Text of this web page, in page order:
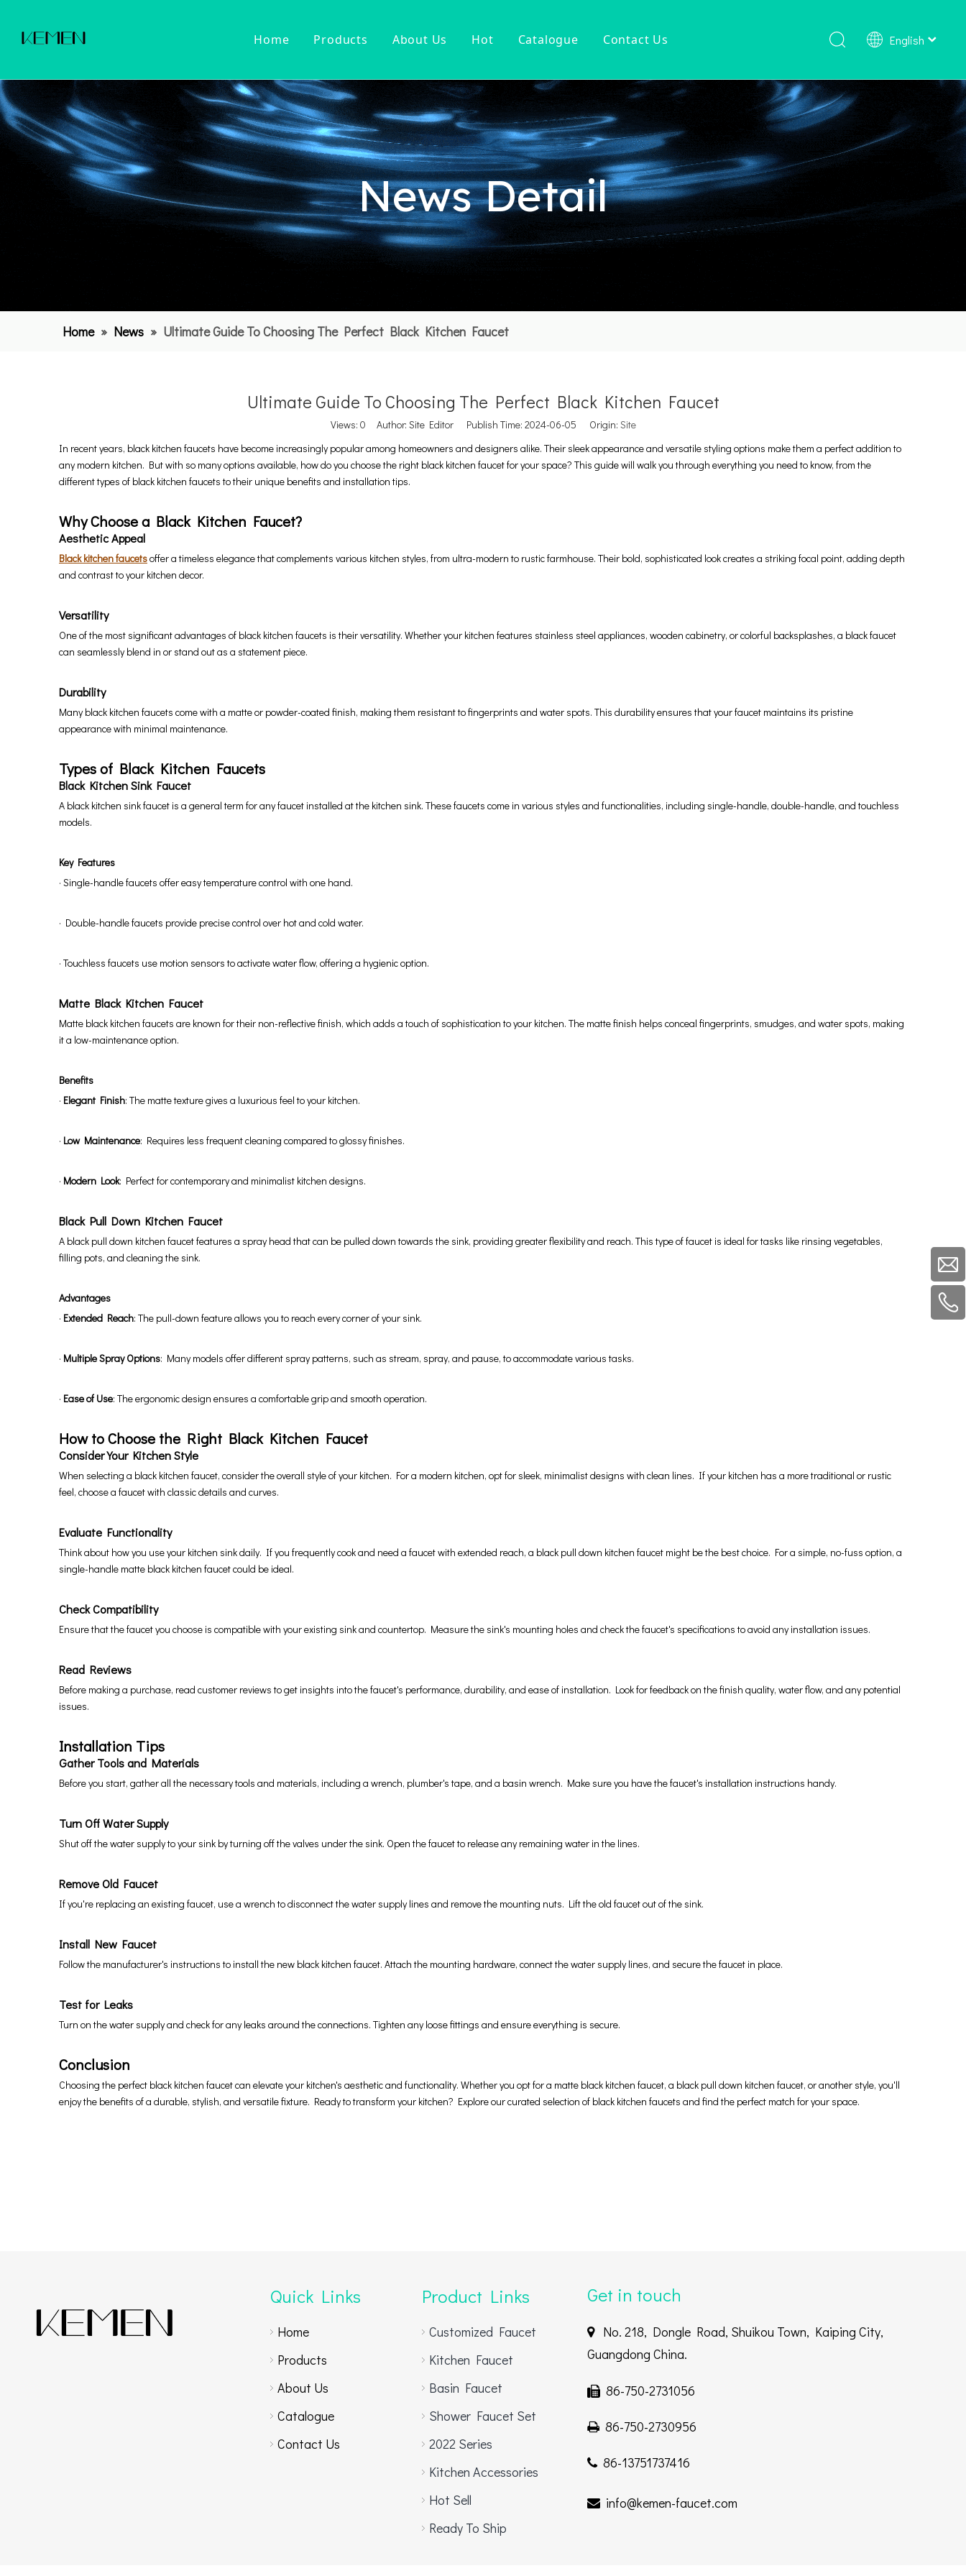
Home Products
Customized Faucet Kitchen Faucet
Cold Water Tap
Filter Water Kitchen Faucet
Kitchen Mixer
Pull Down Kitchen Faucet
Pull Out Kitchen Faucet
Touch Sensor Kitchen Faucet
Basin Faucet Shower Faucet Set
Kitchen Accessories Hot Sell Ready To Ship
About Us Hot Catalogue Contact Us English
News Detail
Home » News » Ultimate Guide To Choosing The Perfect Black Kitchen Faucet
Ultimate Guide To Choosing The Perfect Black Kitchen Faucet
Views: 0 Author: Site Editor Publish Time: 2024-06-05 Origin: Site
In recent years, black kitchen faucets have become increasingly popular among homeowners and designers alike. Their sleek appearance and versatile styling options make them a perfect addition to
any modern kitchen. But with so many options available, how do you choose the right black kitchen faucet for your space? This guide will walk you through everything you need to know, from the
different types of black kitchen faucets to their unique benefits and installation tips.
Why Choose a Black Kitchen Faucet?
Aesthetic Appeal
Black kitchen faucetsoffer a timeless elegance that complements various kitchen styles, from ultra-modern to rustic farmhouse. Their bold, sophisticated look creates a striking focal point, adding depth
and contrast to your kitchen decor.
Versatility
One of the most significant advantages of black kitchen faucets is their versatility. Whether your kitchen features stainless steel appliances, wooden cabinetry, or colorful backsplashes, a black faucet
can seamlessly blend in or stand out as a statement piece.
Durability
Many black kitchen faucets come with a matte or powder-coated finish, making them resistant to fingerprints and water spots. This durability ensures that your faucet maintains its pristine
appearance with minimal maintenance.
Types of Black Kitchen Faucets
Black Kitchen Sink Faucet
A black kitchen sink faucet is a general term for any faucet installed at the kitchen sink. These faucets come in various styles and functionalities, including single-handle, double-handle, and touchless
models.
Key Features
· Single-handle faucets offer easy temperature control with one hand.
· Double-handle faucets provide precise control over hot and cold water.
· Touchless faucets use motion sensors to activate water flow, offering a hygienic option.
Matte Black Kitchen Faucet
Matte black kitchen faucets are known for their non-reflective finish, which adds a touch of sophistication to your kitchen. The matte finish helps conceal fingerprints, smudges, and water spots, making
it a low-maintenance option.
Benefits
· Elegant Finish: The matte texture gives a luxurious feel to your kitchen.
· Low Maintenance: Requires less frequent cleaning compared to glossy finishes.
· Modern Look: Perfect for contemporary and minimalist kitchen designs.
Black Pull Down Kitchen Faucet
A black pull down kitchen faucet features a spray head that can be pulled down towards the sink, providing greater flexibility and reach. This type of faucet is ideal for tasks like rinsing vegetables,
filling pots, and cleaning the sink.
Advantages
· Extended Reach: The pull-down feature allows you to reach every corner of your sink.
· Multiple Spray Options: Many models offer different spray patterns, such as stream, spray, and pause, to accommodate various tasks.
· Ease of Use: The ergonomic design ensures a comfortable grip and smooth operation.
How to Choose the Right Black Kitchen Faucet
Consider Your Kitchen Style
When selecting a black kitchen faucet, consider the overall style of your kitchen. For a modern kitchen, opt for sleek, minimalist designs with clean lines. If your kitchen has a more traditional or rustic
feel, choose a faucet with classic details and curves.
Evaluate Functionality
Think about how you use your kitchen sink daily. If you frequently cook and need a faucet with extended reach, a black pull down kitchen faucet might be the best choice. For a simple, no-fuss option, a
single-handle matte black kitchen faucet could be ideal.
Check Compatibility
Ensure that the faucet you choose is compatible with your existing sink and countertop. Measure the sink's mounting holes and check the faucet's specifications to avoid any installation issues.
Read Reviews
Before making a purchase, read customer reviews to get insights into the faucet's performance, durability, and ease of installation. Look for feedback on the finish quality, water flow, and any potential
issues.
Installation Tips
Gather Tools and Materials
Before you start, gather all the necessary tools and materials, including a wrench, plumber's tape, and a basin wrench. Make sure you have the faucet's installation instructions handy.
Turn Off Water Supply
Shut off the water supply to your sink by turning off the valves under the sink. Open the faucet to release any remaining water in the lines.
Remove Old Faucet
If you're replacing an existing faucet, use a wrench to disconnect the water supply lines and remove the mounting nuts. Lift the old faucet out of the sink.
Install New Faucet
Follow the manufacturer's instructions to install the new black kitchen faucet. Attach the mounting hardware, connect the water supply lines, and secure the faucet in place.
Test for Leaks
Turn on the water supply and check for any leaks around the connections. Tighten any loose fittings and ensure everything is secure.
Conclusion
Choosing the perfect black kitchen faucet can elevate your kitchen's aesthetic and functionality. Whether you opt for a matte black kitchen faucet, a black pull down kitchen faucet, or another style, you'll
enjoy the benefits of a durable, stylish, and versatile fixture. Ready to transform your kitchen? Explore our curated selection of black kitchen faucets and find the perfect match for your space.
Quick Links
Home
Products
About Us
Catalogue
Contact Us
Product Links
Customized Faucet
Kitchen Faucet
Basin Faucet
Shower Faucet Set
2022 Series
Kitchen Accessories
Hot Sell
Ready To Ship
Get in touch
No. 218, Dongle Road, Shuikou Town, Kaiping City,
Guangdong China.
 86-750-2731056
 86-750-2730956
 86-13751737416
 info@kemen-faucet.com